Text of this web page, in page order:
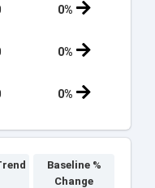
0%
0%
0%
Baseline %
Change